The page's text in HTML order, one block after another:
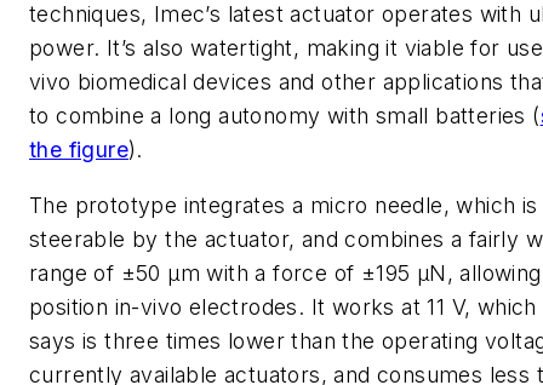
techniques, Imec’s latest actuator operates with
power. It’s also watertight, making it viable for
vivo biomedical devices and other applications
to combine a long autonomy with small batteries (
the figure).
The prototype integrates a micro needle, which is
steerable by the actuator, and combines a fairly
range of ±50 µm with a force of ±195 µN,
position in-vivo electrodes. It works at 11 V,
says is three times lower than the operating
currently available actuators, and consumes less